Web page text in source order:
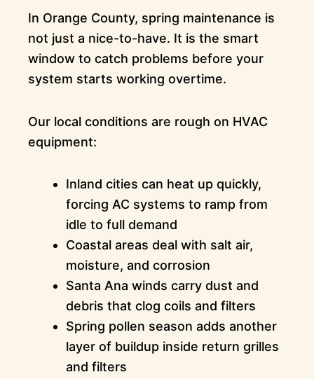
In Orange County, spring maintenance is
not just a nice-to-have. It is the smart
window to catch problems before your
system starts working overtime.
Our local conditions are rough on HVAC
equipment:
Inland cities can heat up quickly,
forcing AC systems to ramp from
idle to full demand
Coastal areas deal with salt air,
moisture, and corrosion
Santa Ana winds carry dust and
debris that clog coils and filters
Spring pollen season adds another
layer of buildup inside return grilles
and filters